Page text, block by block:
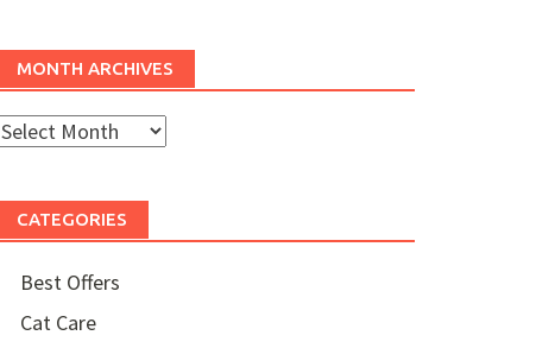
MONTH ARCHIVES
Month
CATEGORIES
Best Offers
Cat Care